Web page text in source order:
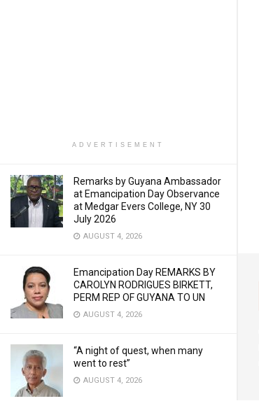
ADVERTISEMENT
Remarks by Guyana Ambassador
at Emancipation Day Observance
at Medgar Evers College, NY 30
July 2026
AUGUST 4, 2026
Emancipation Day REMARKS BY
CAROLYN RODRIGUES BIRKETT,
PERM REP OF GUYANA TO UN
AUGUST 4, 2026
“A night of quest, when many
went to rest”
AUGUST 4, 2026